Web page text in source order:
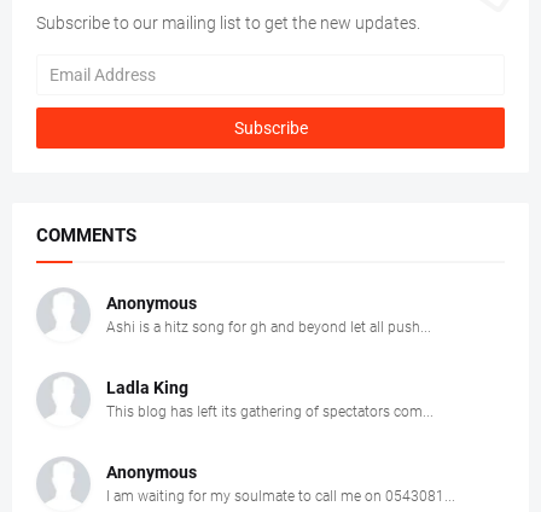
Subscribe to our mailing list to get the new updates.
COMMENTS
Anonymous
Ashi is a hitz song for gh and beyond let all push...
Ladla King
This blog has left its gathering of spectators com...
Anonymous
I am waiting for my soulmate to call me on 0543081...